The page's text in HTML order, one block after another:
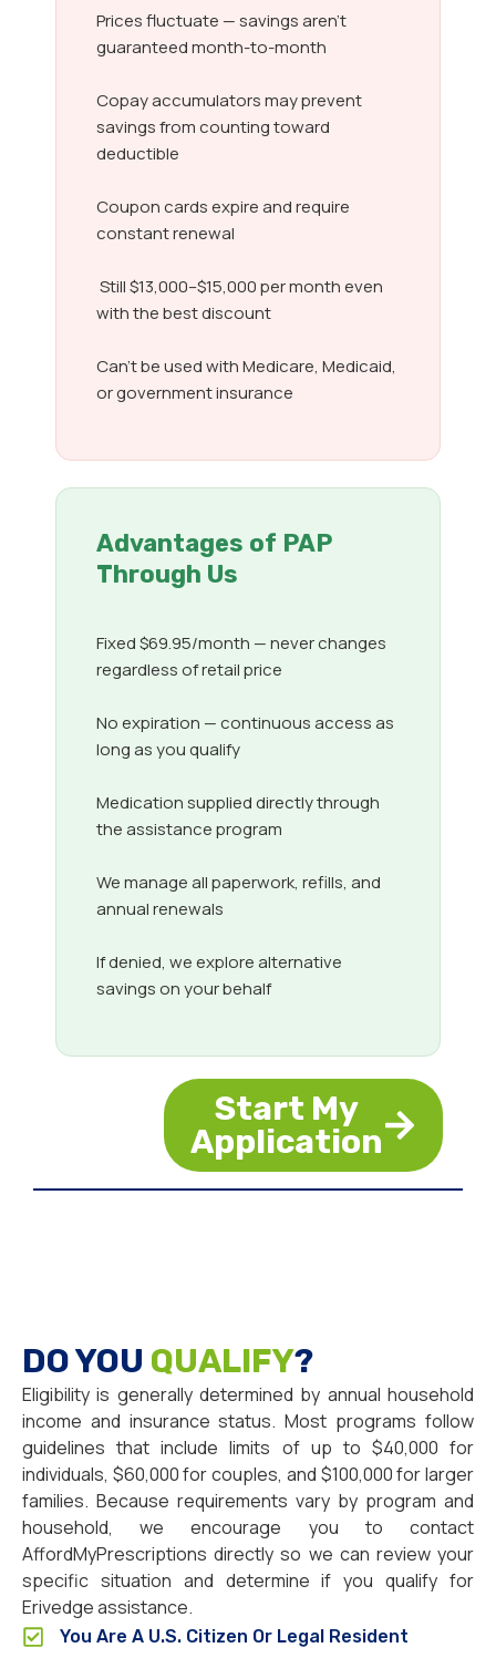
Prices fluctuate — savings aren’t
guaranteed month-to-month
Copay accumulators may prevent
savings from counting toward
deductible
Coupon cards expire and require
constant renewal
Still $13,000–$15,000 per month even
with the best discount
Can’t be used with Medicare, Medicaid,
or government insurance
Advantages of PAP
Through Us
Fixed $69.95/month — never changes
regardless of retail price
No expiration — continuous access as
long as you qualify
Medication supplied directly through
the assistance program
We manage all paperwork, refills, and
annual renewals
If denied, we explore alternative
savings on your behalf
Start My
Application
DO YOU QUALIFY?
Eligibility is generally determined by annual household
income and insurance status. Most programs follow
guidelines that include limits of up to $40,000 for
individuals, $60,000 for couples, and $100,000 for larger
families. Because requirements vary by program and
household, we encourage you to contact
AffordMyPrescriptions directly so we can review your
specific situation and determine if you qualify for
Erivedge assistance.
You Are A U.S. Citizen Or Legal Resident